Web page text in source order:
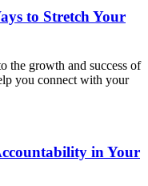
to Stretch Your
the growth and success of
you connect with your
in Your